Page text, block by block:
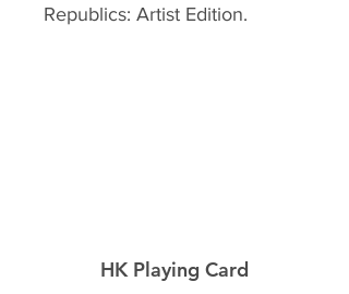
Republics: Artist Edition.
HK Playing Card